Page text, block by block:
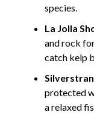
species.
La Jolla
and rock
catch kelp
protected
a relaxed